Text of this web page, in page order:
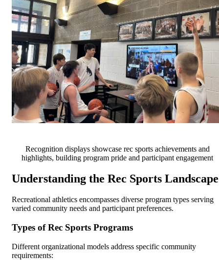
Recognition displays showcase rec sports achievements and
highlights, building program pride and participant engagement
Understanding the Rec Sports Landscape
Recreational athletics encompasses diverse program types serving
varied community needs and participant preferences.
Types of Rec Sports Programs
Different organizational models address specific community
requirements: